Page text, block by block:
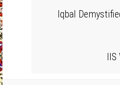
Iqbal
IIS